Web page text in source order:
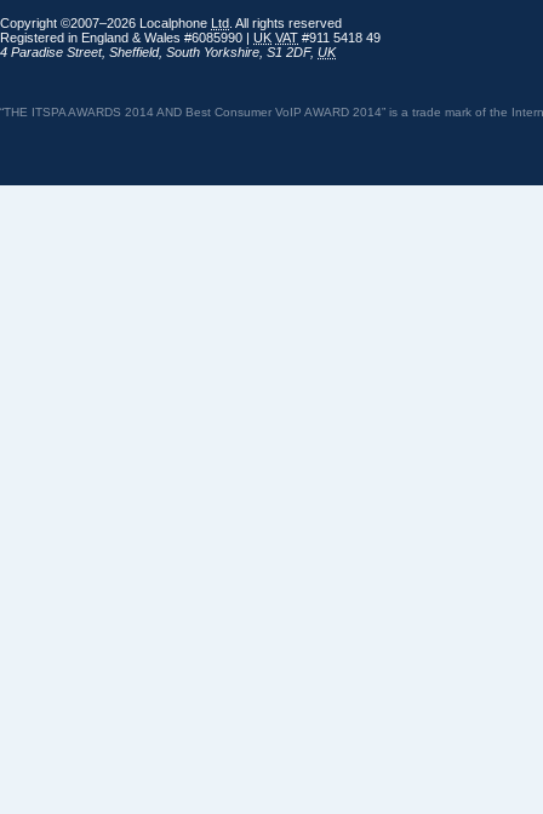
Copyright ©2007–2026 Localphone Ltd . All rights reserved
Registered in England & Wales #6085990 | UK VAT #911 5418 49
4 Paradise Street, Sheffield, South Yorkshire S1 2DF, UK
“THE ITSPA AWARDS 2014 AND Best Consumer VoIP AWARD 2014” is a trade mark of the